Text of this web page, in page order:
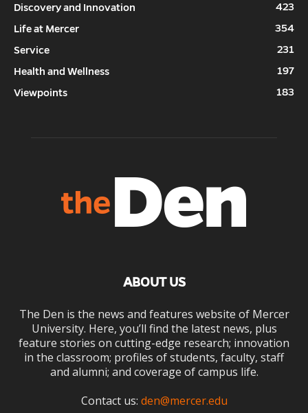
Discovery and Innovation
423
Life at Mercer
354
Service
231
Health and Wellness
197
Viewpoints
183
ABOUT US
The Den is the news and features website of Mercer
University. Here, you’ll find the latest news, plus
feature stories on cutting-edge research; innovation
in the classroom; profiles of students, faculty, staff
and alumni; and coverage of campus life.
Contact us: den@mercer.edu